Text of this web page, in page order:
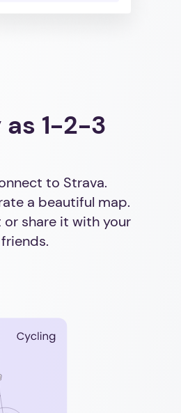
as 1-2-3
to Strava.
a beautiful map.
or share it with your
friends.